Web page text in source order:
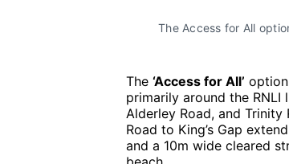
The Access for All
The ‘Access for All’
primarily around the RNLI
Alderley Road, and
Road to King’s Gap
and a 10m wide cleared